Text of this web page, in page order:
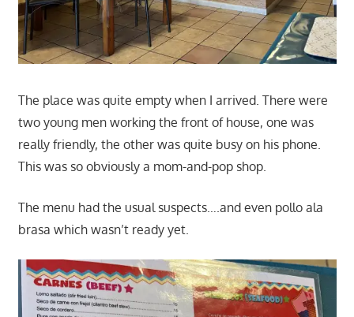
The place was quite empty when I arrived. There were
two young men working the front of house, one was
really friendly, the other was quite busy on his phone.
This was so obviously a mom-and-pop shop.
The menu had the usual suspects….and even pollo ala
brasa which wasn’t ready yet.